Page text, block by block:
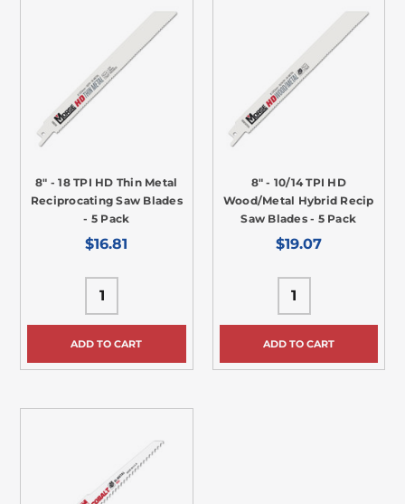
8" - 18 TPI HD Thin Metal
Reciprocating Saw Blades
- 5 Pack
$16.81
ADD TO CART
8" - 10/14 TPI HD
Wood/Metal Hybrid Recip
Saw Blades - 5 Pack
$19.07
ADD TO CART